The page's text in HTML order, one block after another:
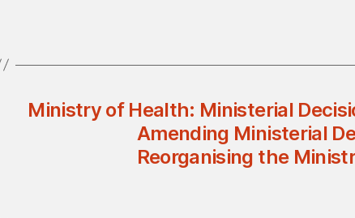
Ministry of Health: Ministerial
Amending Ministerial
Reorganising the